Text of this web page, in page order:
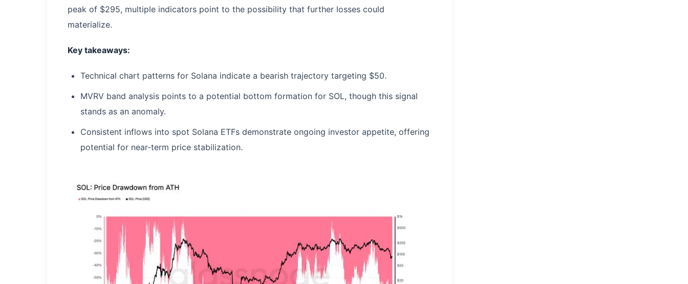
peak of $295, multiple indicators point to the possibility that further losses could
materialize.
Key takeaways:
Technical chart patterns for Solana indicate a bearish trajectory targeting $50.
MVRV band analysis points to a potential bottom formation for SOL, though this signal
stands as an anomaly.
Consistent inflows into spot Solana ETFs demonstrate ongoing investor appetite, offering
potential for near-term price stabilization.